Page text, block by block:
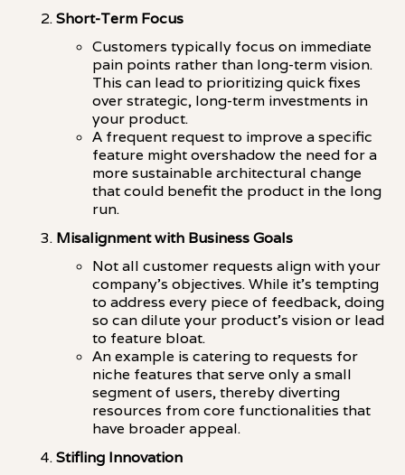
Short-Term Focus
Customers typically focus on immediate
pain points rather than long-term vision.
This can lead to prioritizing quick fixes
over strategic, long-term investments in
your product.
A frequent request to improve a specific
feature might overshadow the need for a
more sustainable architectural change
that could benefit the product in the long
run.
Misalignment with Business Goals
Not all customer requests align with your
company's objectives. While it's tempting
to address every piece of feedback, doing
so can dilute your product's vision or lead
to feature bloat.
An example is catering to requests for
niche features that serve only a small
segment of users, thereby diverting
resources from core functionalities that
have broader appeal.
Stifling Innovation